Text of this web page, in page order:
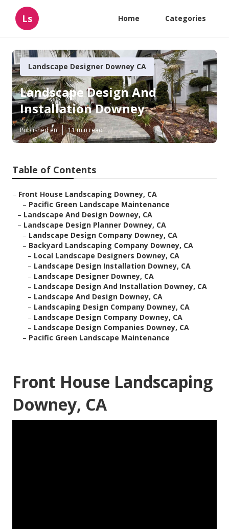
Ls Home Categories
Landscape Designer Downey CA
Landscape Design And
Installation Downey
Published en 11 min read
Table of Contents
– Front House Landscaping Downey, CA
– Pacific Green Landscape Maintenance
– Landscape And Design Downey, CA
– Landscape Design Planner Downey, CA
– Landscape Design Company Downey, CA
– Backyard Landscaping Company Downey, CA
– Local Landscape Designers Downey, CA
– Landscape Design Installation Downey, CA
– Landscape Designer Downey, CA
– Landscape Design And Installation Downey, CA
– Landscape And Design Downey, CA
– Landscaping Design Company Downey, CA
– Landscape Design Company Downey, CA
– Landscape Design Companies Downey, CA
– Pacific Green Landscape Maintenance
Front House Landscaping
Downey, CA